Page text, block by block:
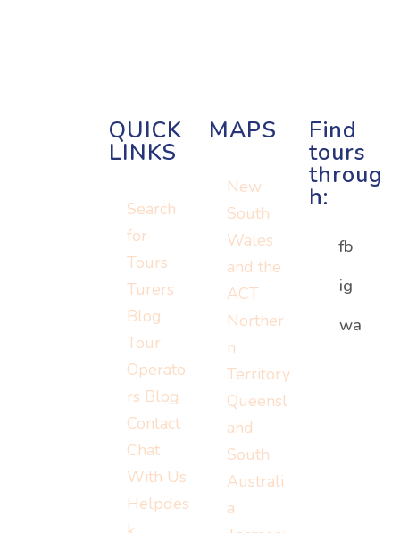
QUICK
LINKS
Search
for
Tours
Turers
Blog
Tour
Operato
rs Blog
Contact
Chat
With Us
Helpdes
MAPS
New
South
Wales
and the
ACT
Norther
n
Territory
Queensl
and
South
Australi
a
Find
tours
throug
h:
fb
ig
wa
Or visit:
Or visit: